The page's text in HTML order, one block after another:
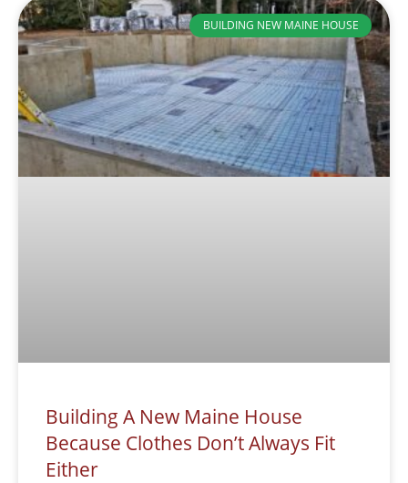
BUILDING NEW MAINE HOUSE
Building A New Maine House
Because Clothes Don’t Always Fit
Either